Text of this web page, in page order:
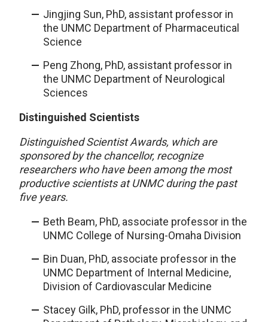
Jingjing Sun, PhD, assistant professor in
the UNMC Department of Pharmaceutical
Science
Peng Zhong, PhD, assistant professor in
the UNMC Department of Neurological
Sciences
Distinguished Scientists
Distinguished Scientist Awards, which are
sponsored by the chancellor, recognize
researchers who have been among the most
productive scientists at UNMC during the past
five years.
Beth Beam, PhD, associate professor in the
UNMC College of Nursing-Omaha Division
Bin Duan, PhD, associate professor in the
UNMC Department of Internal Medicine,
Division of Cardiovascular Medicine
Stacey Gilk, PhD, professor in the UNMC